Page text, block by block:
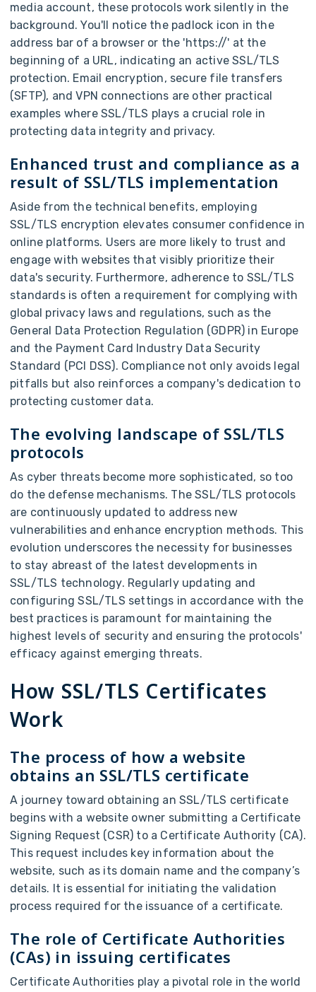
media account, these protocols work silently in the
background. You'll notice the padlock icon in the
address bar of a browser or the 'https://' at the
beginning of a URL, indicating an active SSL/TLS
protection. Email encryption, secure file transfers
(SFTP), and VPN connections are other practical
examples where SSL/TLS plays a crucial role in
protecting data integrity and privacy.
Enhanced trust and compliance as a
result of SSL/TLS implementation
Aside from the technical benefits, employing
SSL/TLS encryption elevates consumer confidence in
online platforms. Users are more likely to trust and
engage with websites that visibly prioritize their
data's security. Furthermore, adherence to SSL/TLS
standards is often a requirement for complying with
global privacy laws and regulations, such as the
General Data Protection Regulation (GDPR) in Europe
and the Payment Card Industry Data Security
Standard (PCI DSS). Compliance not only avoids legal
pitfalls but also reinforces a company's dedication to
protecting customer data.
The evolving landscape of SSL/TLS
protocols
As cyber threats become more sophisticated, so too
do the defense mechanisms. The SSL/TLS protocols
are continuously updated to address new
vulnerabilities and enhance encryption methods. This
evolution underscores the necessity for businesses
to stay abreast of the latest developments in
SSL/TLS technology. Regularly updating and
configuring SSL/TLS settings in accordance with the
best practices is paramount for maintaining the
highest levels of security and ensuring the protocols'
efficacy against emerging threats.
How SSL/TLS Certificates
Work
The process of how a website
obtains an SSL/TLS certificate
A journey toward obtaining an SSL/TLS certificate
begins with a website owner submitting a Certificate
Signing Request (CSR) to a Certificate Authority (CA).
This request includes key information about the
website, such as its domain name and the company’s
details. It is essential for initiating the validation
process required for the issuance of a certificate.
The role of Certificate Authorities
(CAs) in issuing certificates
Certificate Authorities play a pivotal role in the world